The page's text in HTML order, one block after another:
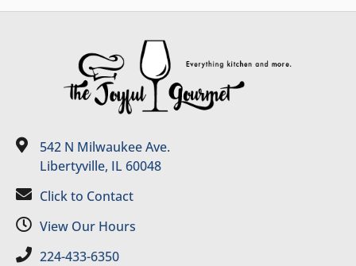
542 N Milwaukee Ave.
Libertyville, IL 60048
Click to Contact
View Our Hours
224-433-6350